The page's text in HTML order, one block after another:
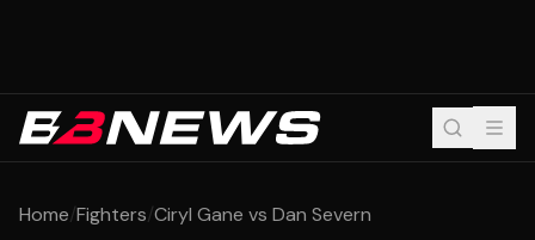
Home/Fighters/Ciryl Gane vs Dan Severn